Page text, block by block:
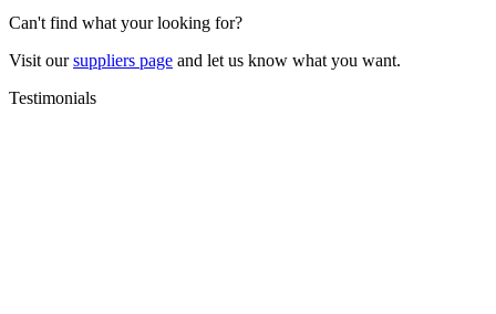
Can't find what your looking for?
Visit oursuppliers page and let us know what you want.
Testimonials